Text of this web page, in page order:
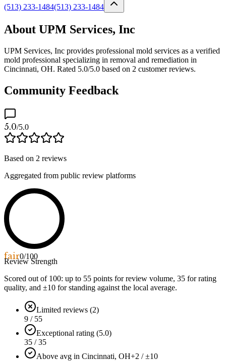
(513) 233-1484(513) 233-1484
About UPM Services, Inc
UPM Services, Inc provides professional mold services as a verified
mold professional specializing in removal and remediation in
Cincinnati, OH. Rated 5.0/5.0 based on 2 customer reviews.
Community Feedback
5.0/5.0
Based on 2 reviews
Aggregated from public review platforms
fair0/100
Review Strength
Scored out of 100: up to 55 points for review volume, 35 for rating
quality, and ±10 for standing against the local average.
Limited reviews (2)
9 / 55
Exceptional rating (5.0)
35 / 35
Above avg in Cincinnati, OH+2 / ±10